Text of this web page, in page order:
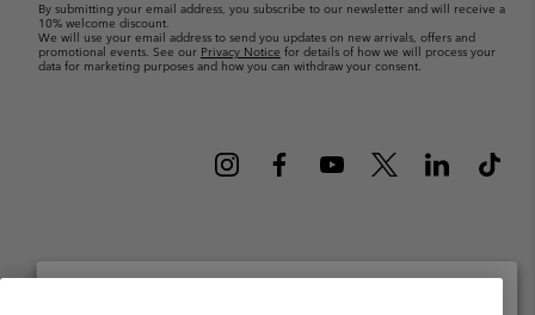
By submitting your email address, you subscribe to our newsletter and will receive a
10% welcome discount.
We will use your email address to send you updates on new arrivals, offers and
promotional events. See our Privacy Notice for details of how we will process your
data for marketing purposes and how you can withdraw your consent.